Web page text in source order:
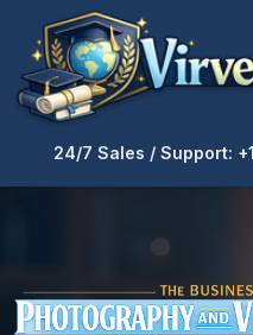
24/7 Sales / Support: